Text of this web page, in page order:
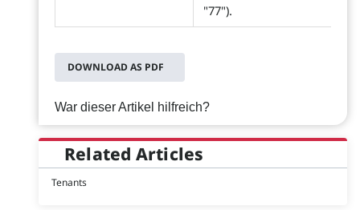
"77").
DOWNLOAD AS PDF
War dieser Artikel hilfreich?
Related Articles
Tenants